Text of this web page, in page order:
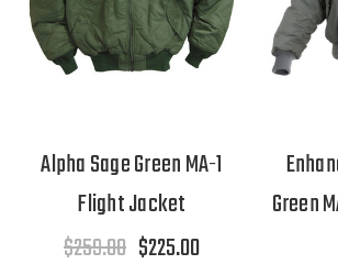
Alpha Sage Green MA-1
Flight Jacket
$259.00 $225.00
Green